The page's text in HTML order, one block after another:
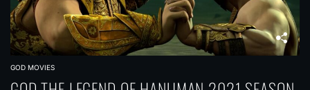
GOD MOVIES